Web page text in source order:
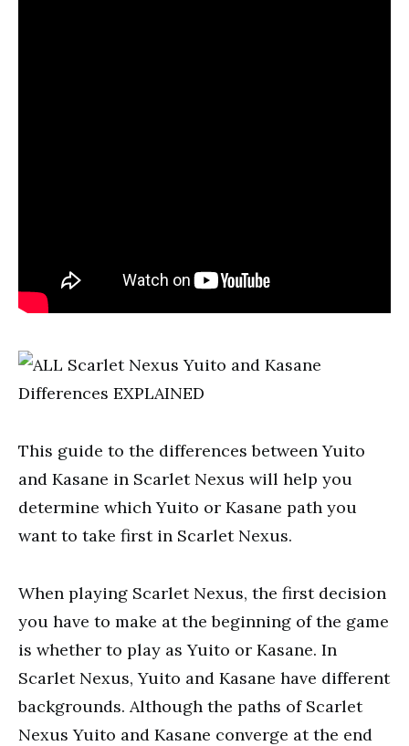
This guide to the differences between Yuito
and Kasane in Scarlet Nexus will help you
determine which Yuito or Kasane path you
want to take first in Scarlet Nexus.
When playing Scarlet Nexus, the first decision
you have to make at the beginning of the game
is whether to play as Yuito or Kasane. In
Scarlet Nexus, Yuito and Kasane have different
backgrounds. Although the paths of Scarlet
Nexus Yuito and Kasane converge at the end